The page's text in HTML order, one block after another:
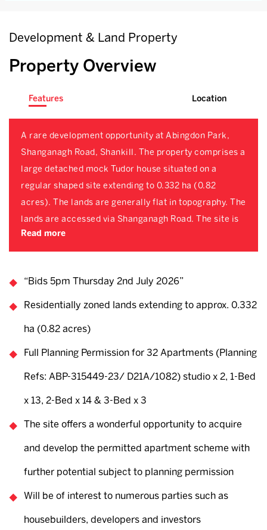
Development & Land Property
Property Overview
Features Location
A rare development opportunity at Abingdon Park,
Shanganagh Road, Shankill. The property comprises a
large detached mock Tudor house situated on a
regular shaped site extending to 0.332 ha (0.82
acres). The lands are generally flat in topography. The
lands are accessed via Shanganagh Road. The site is
Read more
“Bids 5pm Thursday 2nd July 2026”
Residentially zoned lands extending to approx. 0.332
ha (0.82 acres)
Full Planning Permission for 32 Apartments (Planning
Refs: ABP-315449-23/ D21A/1082) studio x 2, 1-Bed
x 13, 2-Bed x 14 & 3-Bed x 3
The site offers a wonderful opportunity to acquire
and develop the permitted apartment scheme with
further potential subject to planning permission
Will be of interest to numerous parties such as
housebuilders, developers and investors